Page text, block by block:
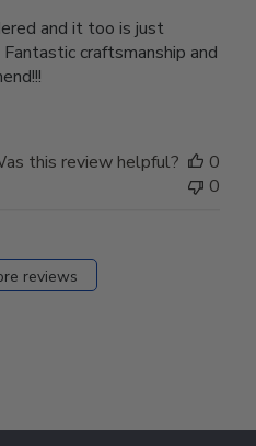
and it too is just
craftsmanship and
this review helpful?
0
0
reviews